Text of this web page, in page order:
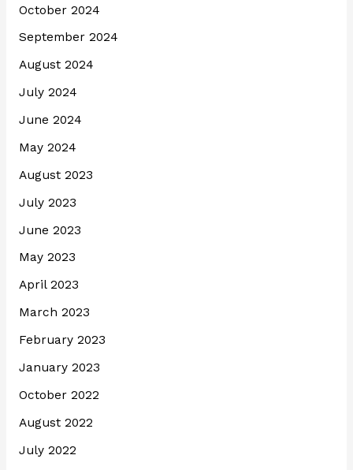
October 2024
September 2024
August 2024
July 2024
June 2024
May 2024
August 2023
July 2023
June 2023
May 2023
April 2023
March 2023
February 2023
January 2023
October 2022
August 2022
July 2022